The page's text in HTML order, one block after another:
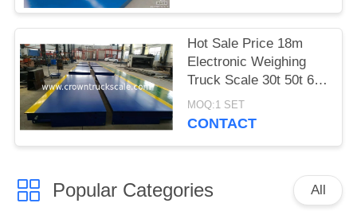
Hot Sale Price 18m
Electronic Weighing
Truck Scale 30t 50t 60t
70t 80t 100t
MOQ:1 SET
CONTACT
Popular Categories All